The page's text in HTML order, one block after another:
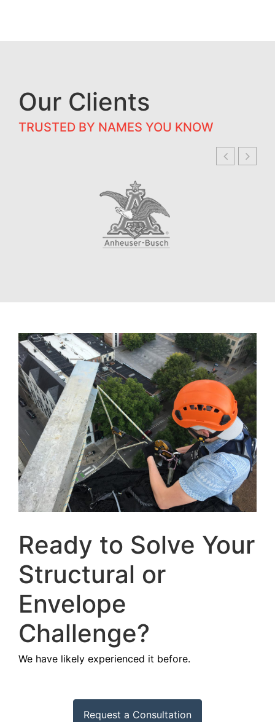
Our Clients
TRUSTED BY NAMES YOU KNOW
Ready to Solve Your
Structural or
Envelope
Challenge?
We have likely experienced it before.
Request a Consultation